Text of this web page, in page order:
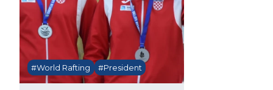
#World Rafting #President